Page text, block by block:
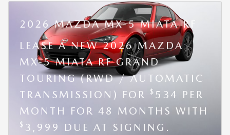
2026 MAZDA MX-5 MIATA RF
LEASE A NEW 2026 MAZDA
MX-5 MIATA RF GRAND
TOURING (RWD / AUTOMATIC
TRANSMISSION) FOR
$ 534 PER
MONTH FOR 48 MONTHS WITH
$ 3,999 DUE AT SIGNING.